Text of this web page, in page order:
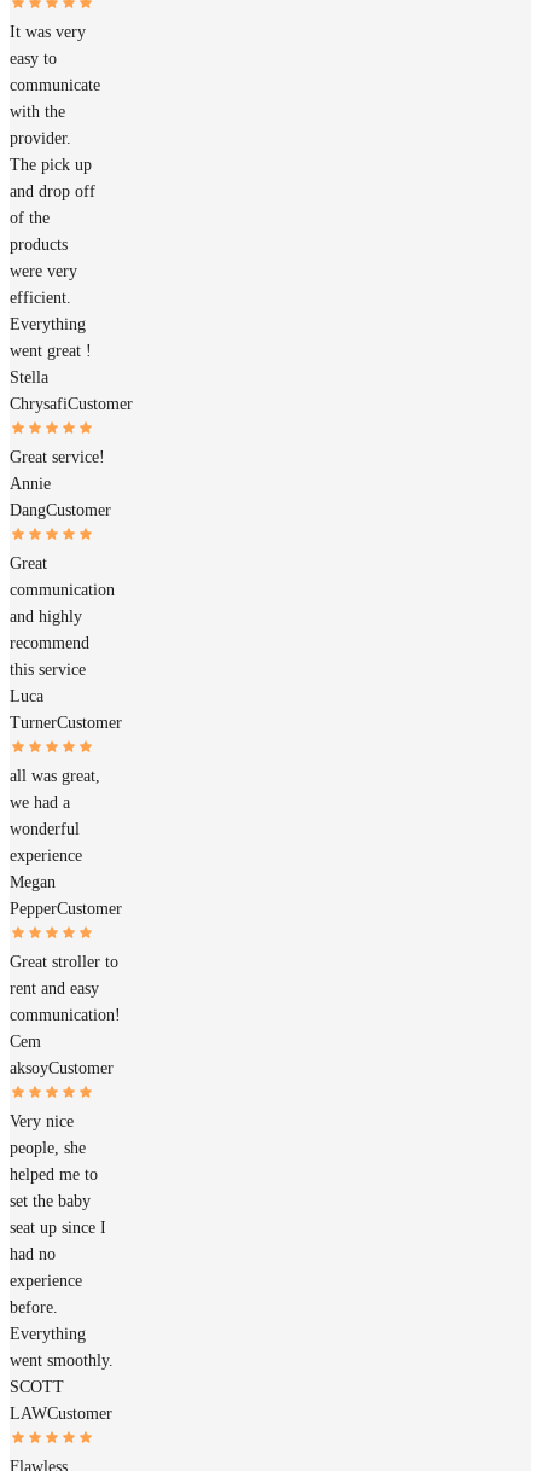
It was very
easy to
communicate
with the
provider.
The pick up
and drop off
of the
products
were very
efficient.
Everything
went great !
Stella
ChrysafiCustomer
Great service!
Annie
DangCustomer
Great
communication
and highly
recommend
this service
Luca
TurnerCustomer
all was great,
we had a
wonderful
experience
Megan
PepperCustomer
Great stroller to
rent and easy
communication!
Cem
aksoyCustomer
Very nice
people, she
helped me to
set the baby
seat up since I
had no
experience
before.
Everything
went smoothly.
SCOTT
LAWCustomer
Flawless